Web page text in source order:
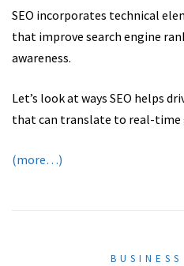
SEO incorporates technical
that improve search engine
awareness.
Let’s look at ways SEO helps
that can translate to real-time
(more…)